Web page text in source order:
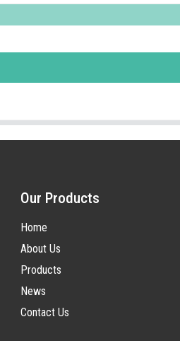
Our Products
Home
About Us
Products
News
Contact Us